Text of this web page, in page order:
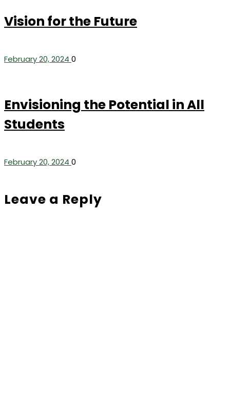
Vision for the Future
February 20, 2024 0
Envisioning the Potential in All
Students
February 20, 2024 0
Leave a Reply